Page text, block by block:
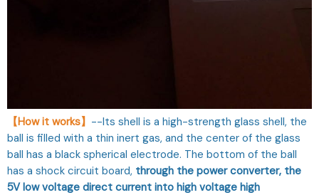
【How it works】 --Its shell is a high-strength glass shell, the
ball is filled with a thin inert gas, and the center of the glass
ball has a black spherical electrode. The bottom of the ball
has a shock circuit board, through the power converter, the
5V low voltage direct current into high voltage high